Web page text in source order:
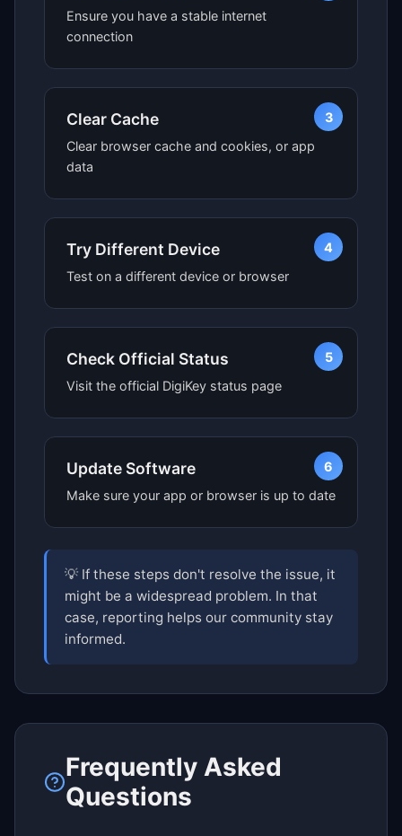
Ensure you have a stable internet
connection
3
Clear Cache
Clear browser cache and cookies, or app
data
4
Try Different Device
Test on a different device or browser
5
Check Official Status
Visit the official DigiKey status page
6
Update Software
Make sure your app or browser is up to date
💡 If these steps don't resolve the issue, it
might be a widespread problem. In that
case, reporting helps our community stay
informed.
Frequently Asked
Questions